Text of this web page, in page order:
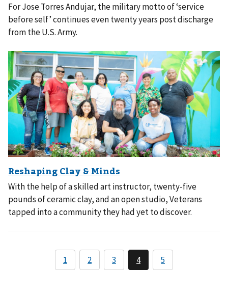
For Jose Torres Andujar, the military motto of ‘service
before self’ continues even twenty years post discharge
from the U.S. Army.
With the help of a skilled art instructor, twenty-five
pounds of ceramic clay, and an open studio, Veterans
tapped into a community they had yet to discover.